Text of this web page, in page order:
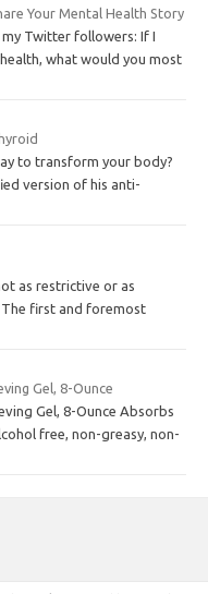
Your Mental Health Story
Twitter followers: If I
what would you most
to transform your body?
version of his anti-
as restrictive or as
The first and foremost
Gel, 8-Ounce
Gel, 8-Ounce Absorbs
free, non-greasy, non-